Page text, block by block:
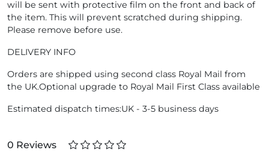
will be sent with protective film on the front and back of
the item. This will prevent scratched during shipping.
Please remove before use.
DELIVERY INFO
Orders are shipped using second class Royal Mail from
the UK.Optional upgrade to Royal Mail First Class available
Estimated dispatch times:UK - 3-5 business days
0 Reviews